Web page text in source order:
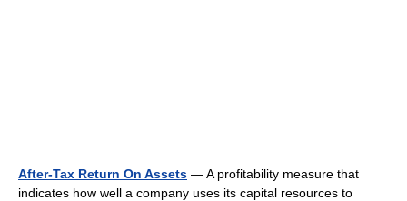
After-Tax Return On Assets — A profitability measure that
indicates how well a company uses its capital resources to